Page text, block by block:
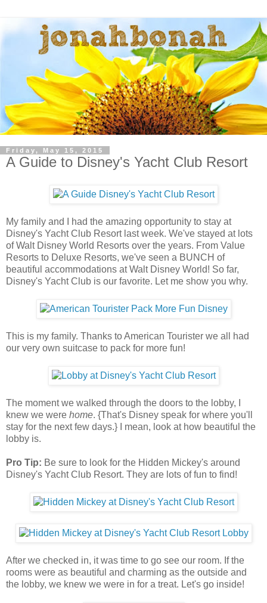
Friday, May 15, 2015
A Guide to Disney's Yacht Club Resort
My family and I had the amazing opportunity to stay at
Disney's Yacht Club Resort last week. We've stayed at lots
of Walt Disney World Resorts over the years. From Value
Resorts to Deluxe Resorts, we've seen a BUNCH of
beautiful accommodations at Walt Disney World! So far,
Disney's Yacht Club is our favorite. Let me show you why.
This is my family. Thanks to American Tourister we all had
our very own suitcase to pack for more fun!
The moment we walked through the doors to the lobby, I
knew we were home. {That's Disney speak for where you'll
stay for the next few days.} I mean, look at how beautiful the
lobby is.
Pro Tip: Be sure to look for the Hidden Mickey's around
Disney's Yacht Club Resort. They are lots of fun to find!
After we checked in, it was time to go see our room. If the
rooms were as beautiful and charming as the outside and
the lobby, we knew we were in for a treat. Let's go inside!